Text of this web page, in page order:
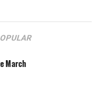
March